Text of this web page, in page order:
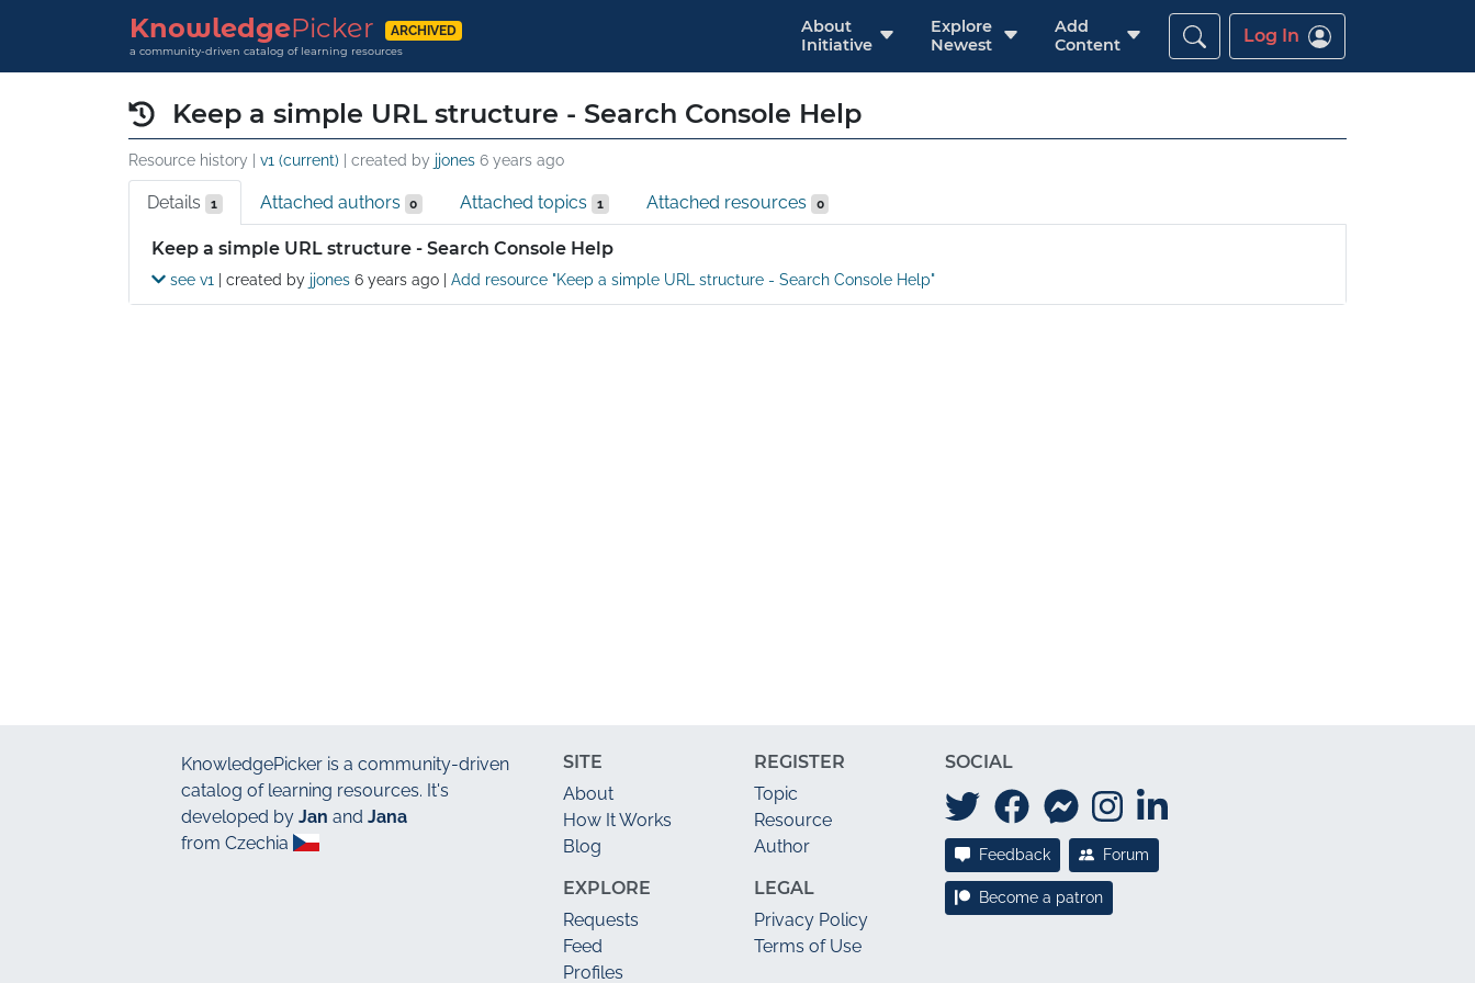
KnowledgePicker ARCHIVED
a community-driven catalog of learning resources
About
Initiative
Explore
Newest
Add
Content
Log In
Keep a simple URL structure - Search Console Help
Resource history | v1 (current) | created by jjones 6 years ago
Details 1 Attached authors 0 Attached topics 1 Attached resources 0
Details
Keep a simple URL structure - Search Console Help
see v1 | created by jjones 6 years ago| Add resource "Keep a simple URL structure - Search Console Help"
KnowledgePicker is a community-driven
catalog of learning resources. It's
developed by Jan and Jana
from Czechia
SITE
About
How It Works
Blog
EXPLORE
Requests
Feed
Profiles
REGISTER
Topic
Resource
Author
LEGAL
Privacy Policy
Terms of Use
SOCIAL
Feedback Forum
Become a patron